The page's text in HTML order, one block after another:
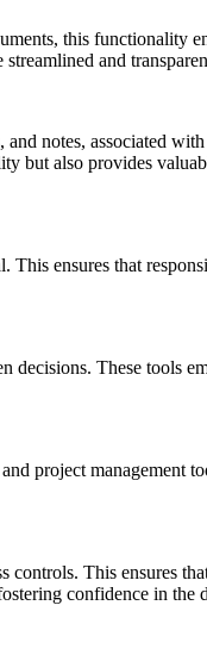
this functionality
and
notes, associated with
but also provides
This ensures that
decisions. These tools
project management
controls. This ensures
confidence in the